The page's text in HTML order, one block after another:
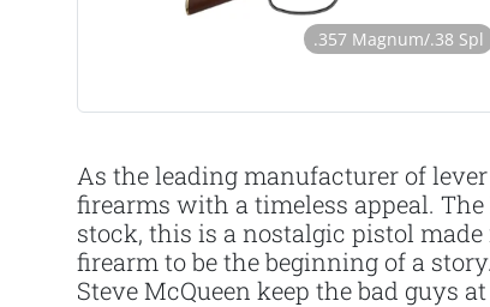
.357 Magnum/.38 Spl
As the leading manufacturer of
firearms with a timeless appeal.
stock, this is a nostalgic pistol
firearm to be the beginning of a
Steve McQueen keep the bad guys